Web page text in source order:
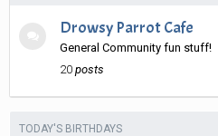
Drowsy Parrot Cafe
General Community fun stuff!
20 posts
TODAY'S BIRTHDAYS